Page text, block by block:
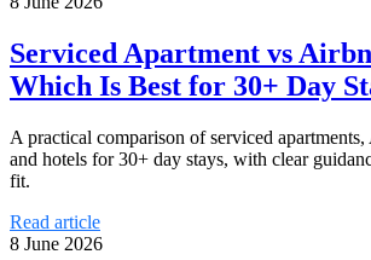
Serviced Apartment vs
Which Is Best for 30+ Day
A practical comparison of serviced
and hotels for 30+ day stays, with clear
fit.
Read article
8 June 2026